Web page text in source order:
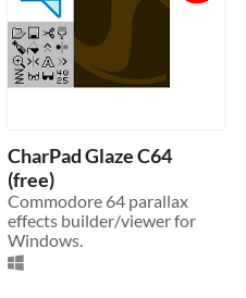
CharPad Glaze C64
(free)
Commodore 64 parallax
effects builder/viewer for
Windows.